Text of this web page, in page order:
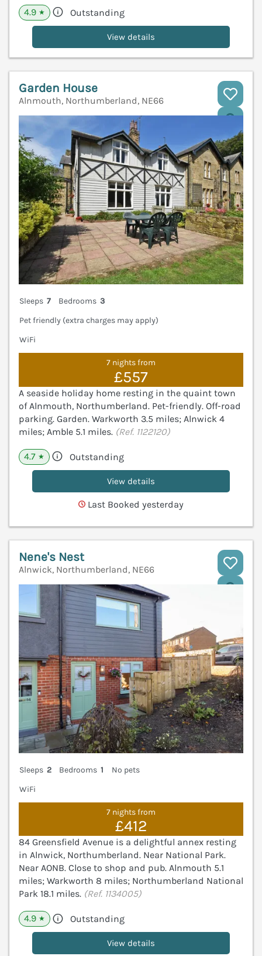
4.9 ★ Outstanding
View details
Garden House
Alnmouth, Northumberland, NE66
Sleeps 7 Bedrooms 3
Pet friendly (extra charges may apply)
WiFi
7 nights from
£557
A seaside holiday home resting in the quaint town
of Alnmouth, Northumberland. Pet-friendly. Off-road
parking. Garden. Warkworth 3.5 miles; Alnwick 4
miles; Amble 5.1 miles. (Ref. 1122120)
4.7 ★ Outstanding
View details
Last Booked yesterday
Nene's Nest
Alnwick, Northumberland, NE66
Sleeps 2 Bedrooms 1
No pets
WiFi
7 nights from
£412
84 Greensfield Avenue is a delightful annex resting
in Alnwick, Northumberland. Near National Park.
Near AONB. Close to shop and pub. Alnmouth 5.1
miles; Warkworth 8 miles; Northumberland National
Park 18.1 miles. (Ref. 1134005)
4.9 ★ Outstanding
View details